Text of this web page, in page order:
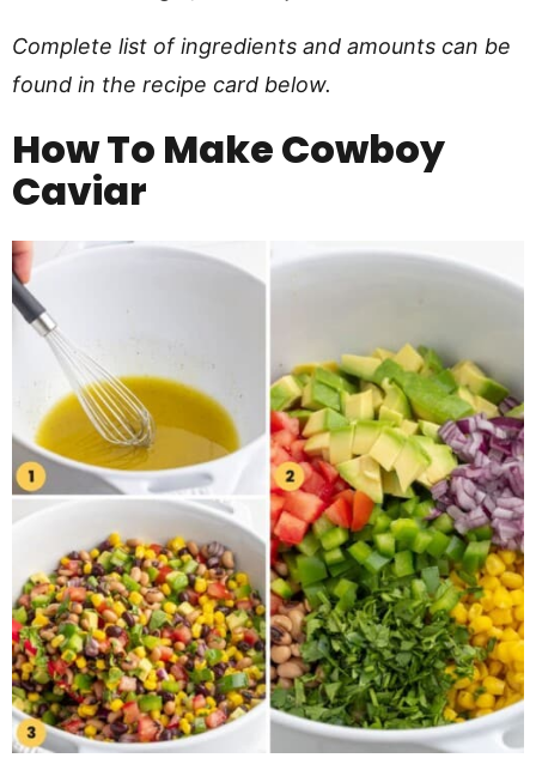
Complete list of ingredients and amounts can be
found in the recipe card below.
How To MakeCowboy
Caviar